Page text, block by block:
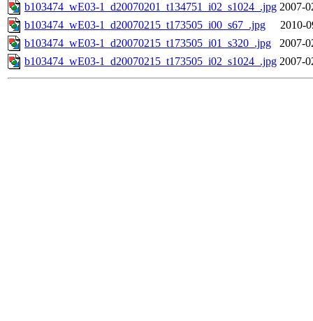
b103474_wE03-1_d20070201_t134751_i02_s1024_.jpg 2007-
b103474_wE03-1_d20070215_t173505_i00_s67_.jpg
2010-
b103474_wE03-1_d20070215_t173505_i01_s320_.jpg
2007-
b103474_wE03-1_d20070215_t173505_i02_s1024_.jpg 2007-